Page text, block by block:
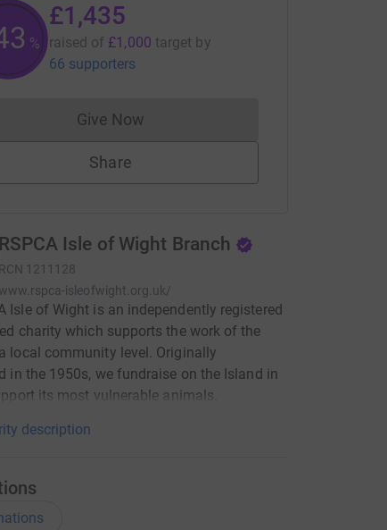
%
£1,435
raised of £1,000 target by
66 supporters
Give NowDonations cannot currently be made
Share
RSPCA Isle of Wight Branch
RCN 1211128
www.rspca-isleofwight.org.uk/
Isle of Wight is an independently registered
charity which supports the work of the
local community level. Originally
in the 1950s, we fundraise on the Island in
its most vulnerable animals.
description